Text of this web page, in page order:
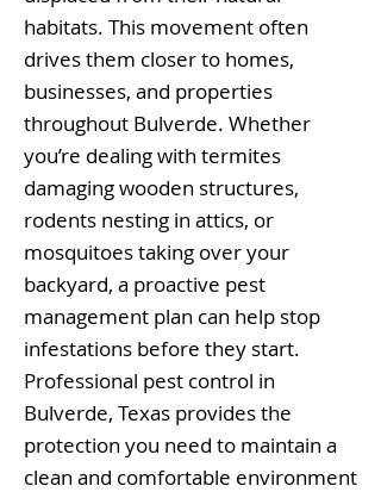
habitats. This movement often
drives them closer to homes,
businesses, and properties
throughout Bulverde. Whether
you’re dealing with termites
damaging wooden structures,
rodents nesting in attics, or
mosquitoes taking over your
backyard, a proactive pest
management plan can help stop
infestations before they start.
Professional pest control in
Bulverde, Texas provides the
protection you need to maintain a
clean and comfortable environment